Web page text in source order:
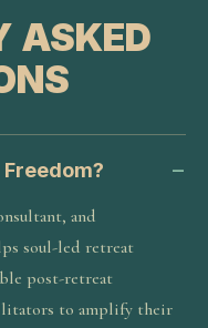
ASKED
and
soul-led retreat
post-retreat
to amplify their